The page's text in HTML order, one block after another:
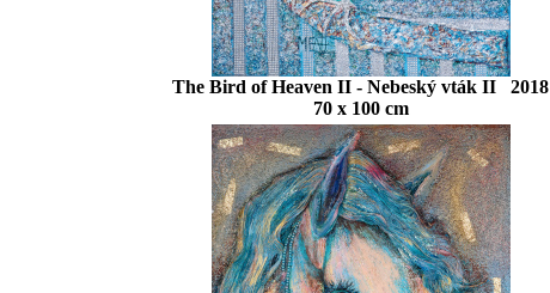
The Bird of Heaven II - Nebeský vták II 2018
70 x 100 cm